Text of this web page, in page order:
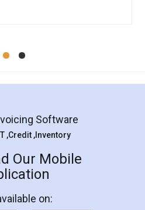
Koul
Agreement
and professional
helps you step by step in
They helped me in